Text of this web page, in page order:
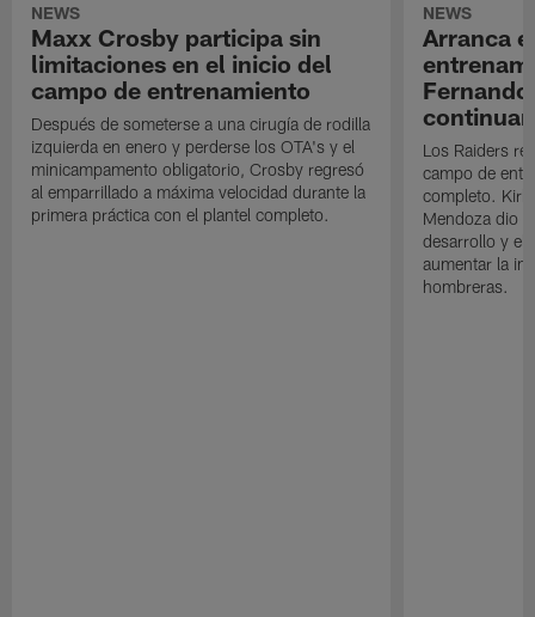
NEWS
Maxx Crosby participa sin
limitaciones en el inicio del
campo de entrenamiento
Después de someterse a una cirugía de rodilla
izquierda en enero y perderse los OTA's y el
minicampamento obligatorio, Crosby regresó
al emparrillado a máxima velocidad durante la
primera práctica con el plantel completo.
NEWS
Arranca
Los Raiders
campo de
completo. Kirk
Mendoza dio
desarrollo y el
aumentar la
hombreras.